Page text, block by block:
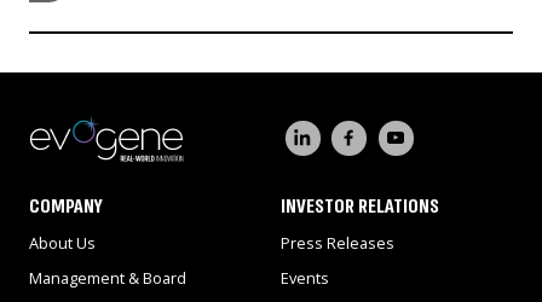
COMPANY
About Us
Management & Board
INVESTOR RELATIONS
Press Releases
Events